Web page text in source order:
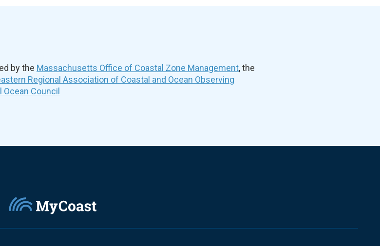
by the Massachusetts Office of Coastal Zone Management, the
Regional Association of Coastal and Ocean Observing
Council